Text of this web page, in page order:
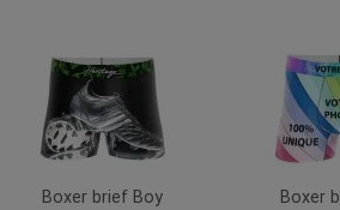
Boxer brief Boy Boxer